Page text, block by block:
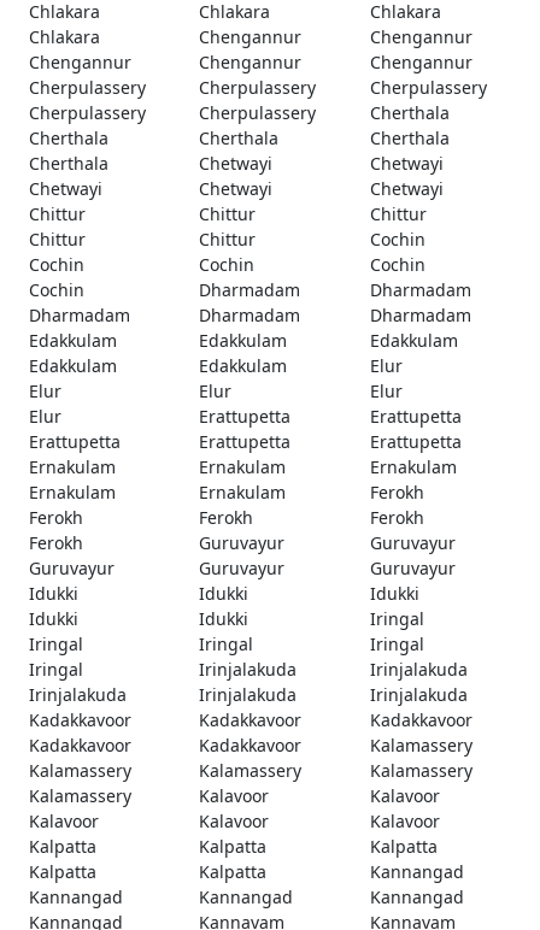
Chlakara
Chlakara
Chlakara
Chlakara
Chengannur
Chengannur
Chengannur
Chengannur
Chengannur
Cherpulassery
Cherpulassery
Cherpulassery
Cherpulassery
Cherpulassery
Cherthala
Cherthala
Cherthala
Cherthala
Cherthala
Chetwayi
Chetwayi
Chetwayi
Chetwayi
Chetwayi
Chittur
Chittur
Chittur
Chittur
Chittur
Cochin
Cochin
Cochin
Cochin
Cochin
Dharmadam
Dharmadam
Dharmadam
Dharmadam
Dharmadam
Edakkulam
Edakkulam
Edakkulam
Edakkulam
Edakkulam
Elur
Elur
Elur
Elur
Elur
Erattupetta
Erattupetta
Erattupetta
Erattupetta
Erattupetta
Ernakulam
Ernakulam
Ernakulam
Ernakulam
Ernakulam
Ferokh
Ferokh
Ferokh
Ferokh
Ferokh
Guruvayur
Guruvayur
Guruvayur
Guruvayur
Guruvayur
Idukki
Idukki
Idukki
Idukki
Idukki
Iringal
Iringal
Iringal
Iringal
Iringal
Irinjalakuda
Irinjalakuda
Irinjalakuda
Irinjalakuda
Irinjalakuda
Kadakkavoor
Kadakkavoor
Kadakkavoor
Kadakkavoor
Kadakkavoor
Kalamassery
Kalamassery
Kalamassery
Kalamassery
Kalamassery
Kalavoor
Kalavoor
Kalavoor
Kalavoor
Kalavoor
Kalpatta
Kalpatta
Kalpatta
Kalpatta
Kalpatta
Kannangad
Kannangad
Kannangad
Kannangad
Kannangad
Kannavam Kannavam